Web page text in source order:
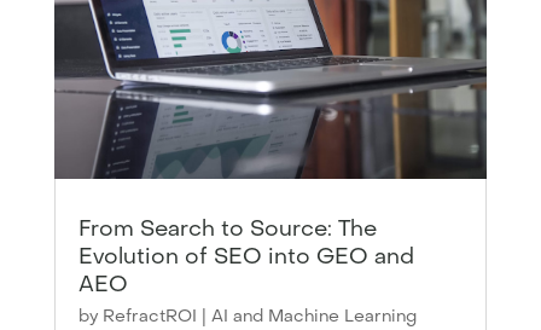
From Search to Source: The
Evolution of SEO into GEO and
AEO
by RefractROI AI and Machine Learning